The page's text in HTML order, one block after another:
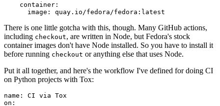
container :
image : quay.io/fedora/fedora:latest
There is one little gotcha with this, though. Many GitHub actions,
including checkout, are written in Node, but Fedora's stock
container images don't have Node installed. So you have to install it
before running checkout or anything else that uses Node.
Put it all together, and here's the workflow I've defined for doing CI
on Python projects with Tox:
name :
CI via Tox
on :